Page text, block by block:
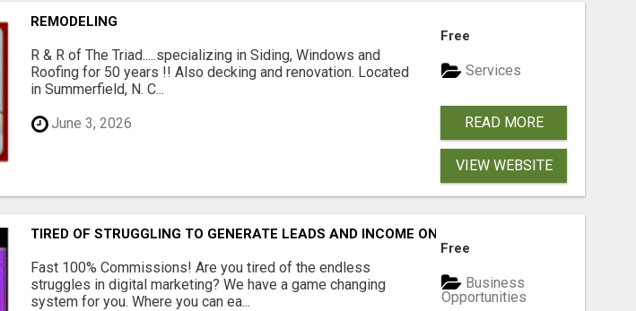
REMODELING
R & R of The Triad.....specializing in Siding, Windows and
Roofing for 50 years !! Also decking and renovation. Located
in Summerfield, N. C...
June 3, 2026
Free
Services
READ MORE
VIEW WEBSITE
TIRED OF STRUGGLING TO GENERATE LEADS AND INCOME ONLINE?
Fast 100% Commissions! Are you tired of the endless
struggles in digital marketing? We have a game changing
system for you. Where you can ea...
Free
Business
Opportunities